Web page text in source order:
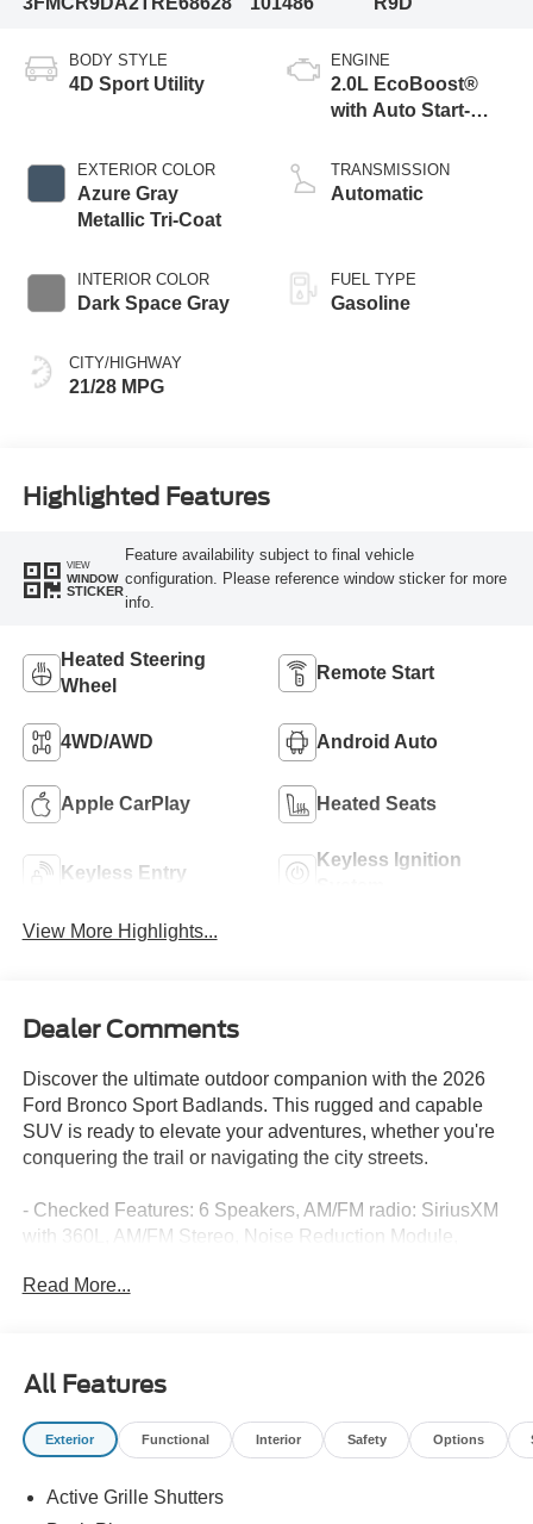
BODY STYLE
4D Sport Utility
EXTERIOR COLOR
Azure Gray
Metallic Tri-Coat
INTERIOR COLOR
Dark Space Gray
CITY/HIGHWAY
21/28 MPG
ENGINE
2.0L EcoBoost®
with Auto Start-
TRANSMISSION
Automatic
FUEL TYPE
Gasoline
Highlighted Features
VIEW
WINDOW
STICKER
Feature availability subject to final vehicle
configuration. Please reference window sticker for more
info.
Heated Steering
Wheel
Remote Start
4WD/AWD Android Auto
Apple CarPlay Heated Seats
Keyless Entry
Keyless Ignition
View More Highlights...
Dealer Comments
Discover the ultimate outdoor companion with the 2026
Ford Bronco Sport Badlands. This rugged and capable
SUV is ready to elevate your adventures, whether you're
conquering the trail or navigating the city streets.
- Checked Features: 6 Speakers, AM/FM radio: SiriusXM
with 360L, AM/FM Stereo, Noise Reduction Module,
Bang & Olufsen, SiriusXM with 360L, SYNC 4, Air
wheel mounted audio controls, Speed control, Brake
assist, Electronic Stability Control, Four wheel
independent suspension, Speed-sensing steering,
headlights, Front fog lights, Fully automatic headlights,
Read More...
All Features
Exterior Functional Interior Safety Options
Active Grille Shutters